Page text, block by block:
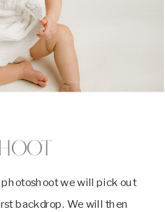
we will pick out
backdrop. We will then